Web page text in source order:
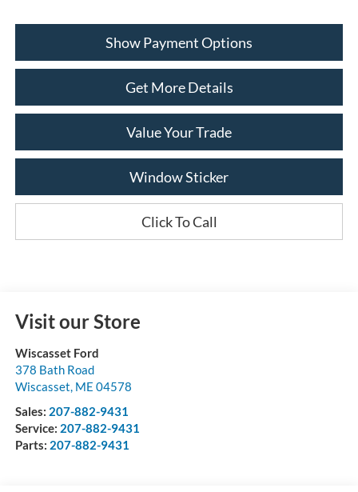
Show Payment Options
Get More Details
Value Your Trade
Window Sticker
Click To Call
Visit our Store
Wiscasset Ford
378 Bath Road
Wiscasset, ME 04578
Sales: 207-882-9431
Service: 207-882-9431
Parts: 207-882-9431